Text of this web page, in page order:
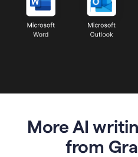
More AI
from